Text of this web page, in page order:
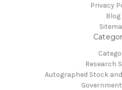
Privacy
Blog
Research
Autographed Stock